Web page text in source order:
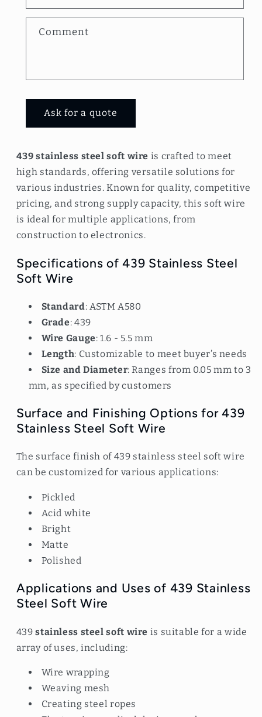
t
r
Comment
Ask for a quote
439 stainless steel soft wire is crafted to meet
high standards, offering versatile solutions for
various industries. Known for quality, competitive
pricing, and strong supply capacity, this soft wire
is ideal for multiple applications, from
construction to electronics.
Specifications of 439 Stainless Steel
Soft Wire
Standard: ASTM A580
Grade: 439
Wire Gauge: 1.6 - 5.5 mm
Length: Customizable to meet buyer’s needs
Size and Diameter: Ranges from 0.05 mm to 3
mm, as specified by customers
Surface and Finishing Options for 439
Stainless Steel Soft Wire
The surface finish of 439 stainless steel soft wire
can be customized for various applications:
Pickled
Acid white
Bright
Matte
Polished
Applications and Uses of 439 Stainless
Steel Soft Wire
439stainless steel soft wire is suitable for a wide
array of uses, including:
Wire wrapping
Weaving mesh
Creating steel ropes